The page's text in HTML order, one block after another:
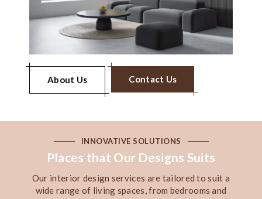
About Us Contact Us
INNOVATIVE SOLUTIONS
Places that Our Designs Suits
Our interior design services are tailored to suit a
wide range of living spaces, from bedrooms and